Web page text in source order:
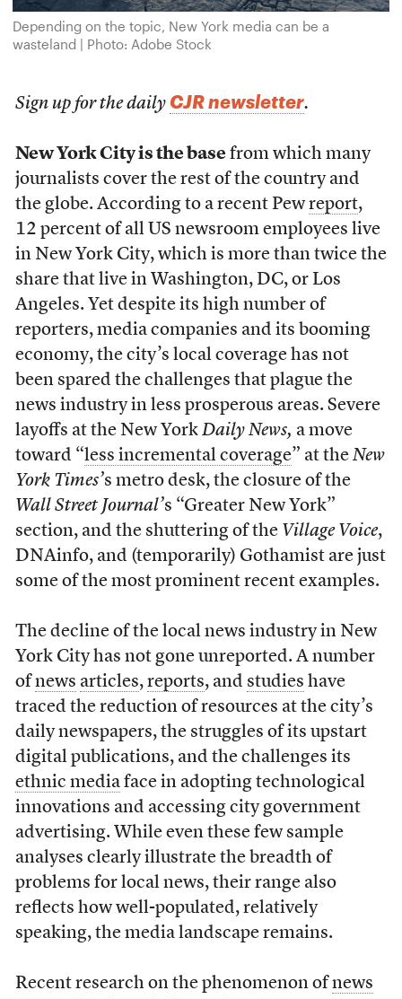
Depending on the topic, New York media can be a
wasteland | Photo: Adobe Stock
Sign up for the daily CJR newsletter.
New York City is the basefrom which many
journalists cover the rest of the country and
the globe. According to a recent Pewreport,
12 percent of all US newsroom employees live
in New York City, which is more than twice the
share that live in Washington, DC, or Los
Angeles. Yet despite its high number of
reporters, media companies and its booming
economy, the city’s local coverage has not
been spared the challenges that plague the
news industry in less prosperous areas. Severe
layoffs at the New YorkDaily News, a move
toward “less incremental coverage” at the New
York Times’s metro desk, the closure of the
Wall Street Journal’s “Greater New York”
section, and the shuttering of theVillage Voice,
DNAinfo, and (temporarily) Gothamist are just
some of the most prominent recent examples.
The decline of the local news industry in New
York City has not gone unreported. A number
of news articles, reports, and studies have
traced the reduction of resources at the city’s
daily newspapers, the struggles of its upstart
digital publications, and the challenges its
ethnic mediaface in adopting technological
innovations and accessing city government
advertising. While even these few sample
analyses clearly illustrate the breadth of
problems for local news, their range also
reflects how well-populated, relatively
speaking, the media landscape remains.
Recent research on the phenomenon of news